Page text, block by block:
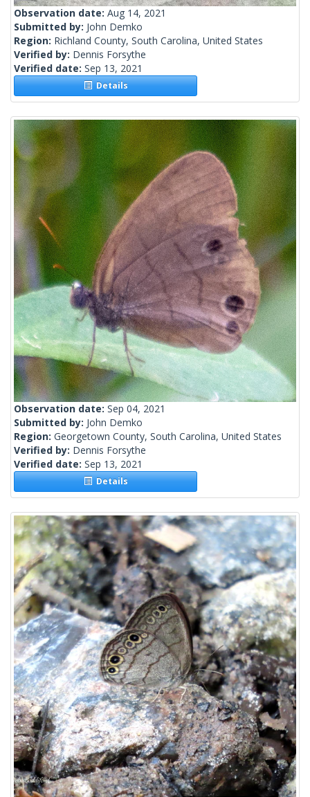
Observation date: Aug 14, 2021
Submitted by: John Demko
Region: Richland County, South Carolina, United States
Verified by: Dennis Forsythe
Verified date: Sep 13, 2021
Details
Observation date: Sep 04, 2021
Submitted by: John Demko
Region: Georgetown County, South Carolina, United States
Verified by: Dennis Forsythe
Verified date: Sep 13, 2021
Details